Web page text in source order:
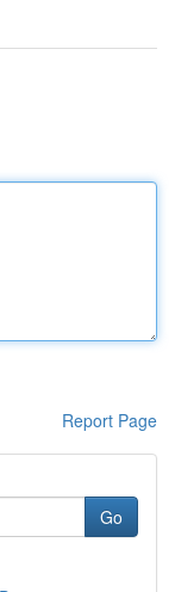
Report Page
Go